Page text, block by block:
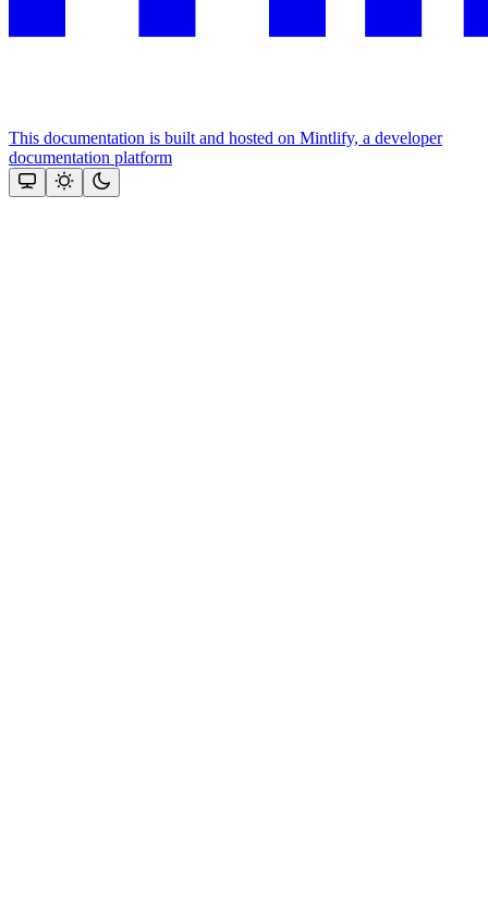
This documentation is built and hosted on Mintlify, a developer
documentation platform